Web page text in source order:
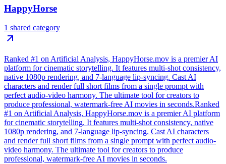
HappyHorse
1 shared category
Ranked #1 on Artificial Analysis, HappyHorse.mov is a premier AI
platform for cinematic storytelling. It features multi-shot consistency,
native 1080p rendering, and 7-language lip-syncing. Cast AI
characters and render full short films from a single prompt with
perfect audio-video harmony. The ultimate tool for creators to
produce professional, watermark-free AI movies in seconds.Ranked
#1 on Artificial Analysis, HappyHorse.mov is a premier AI platform
for cinematic storytelling. It features multi-shot consistency, native
1080p rendering, and 7-language lip-syncing. Cast AI characters
and render full short films from a single prompt with perfect audio-
video harmony. The ultimate tool for creators to produce
professional, watermark-free AI movies in seconds.